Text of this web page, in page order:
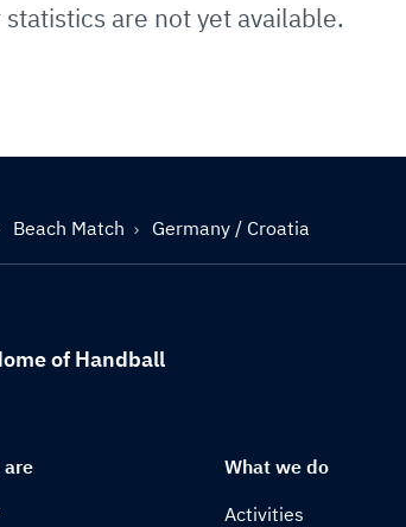
statistics are not yet available.
Beach Match Germany / Croatia
of Handball
are
What we do
Activities